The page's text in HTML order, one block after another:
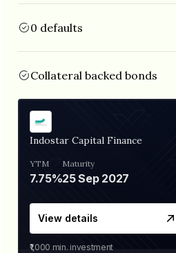
0 defaults
Collateral backed bonds
Indostar Capital Finance
YTM
7.75%
Maturity
25 Sep 2027
View details
₹1,000 min. investment